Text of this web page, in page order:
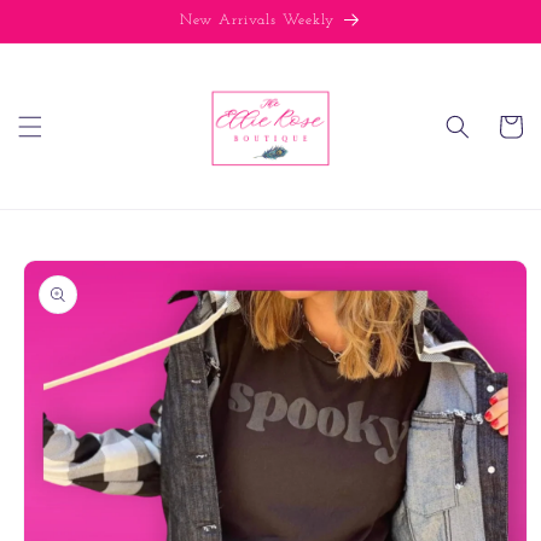
content
New Arrivals Weekly
Cart
Skip to
product
information